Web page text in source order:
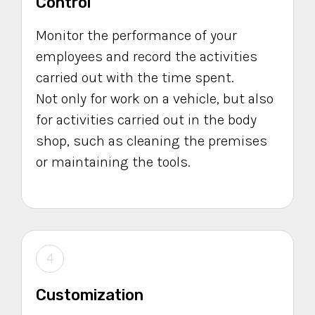
Monitor the performance of your
employees and record the activities
carried out with the time spent.
Not only for work on a vehicle, but also
for activities carried out in the body
shop, such as cleaning the premises
or maintaining the tools.
4
Customization